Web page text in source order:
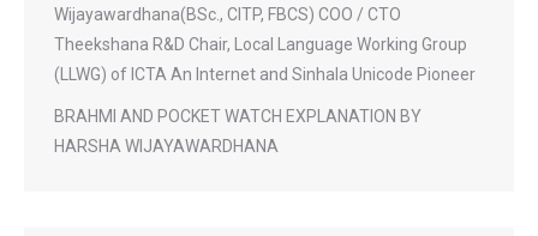
Wijayawardhana(BSc., CITP, FBCS) COO / CTO
Theekshana R&D Chair, Local Language Working Group
(LLWG) of ICTA An Internet and Sinhala Unicode Pioneer
BRAHMI AND POCKET WATCH EXPLANATION BY
HARSHA WIJAYAWARDHANA